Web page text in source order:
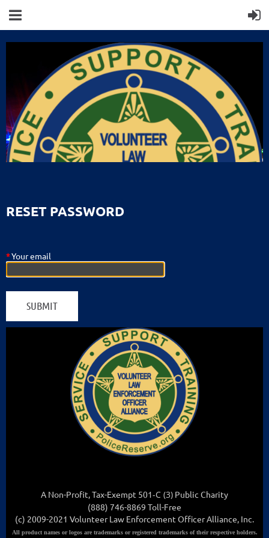
RESET PASSWORD
*Your email
A Non-Profit, Tax-Exempt 501-C (3) Public Charity
(888) 746-8869 Toll-Free
(c) 2009-2021 Volunteer Law Enforcement Officer Alliance, Inc.
All product names or logos are trademarks or registered trademarks of their respective holders.